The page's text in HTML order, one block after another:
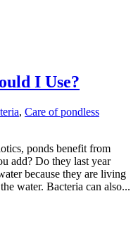
I Use?
, Care of pondless
ponds benefit from
add? Do they last year
because they are living
water. Bacteria can also...